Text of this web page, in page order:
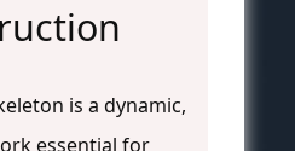
is a dynamic,
essential for